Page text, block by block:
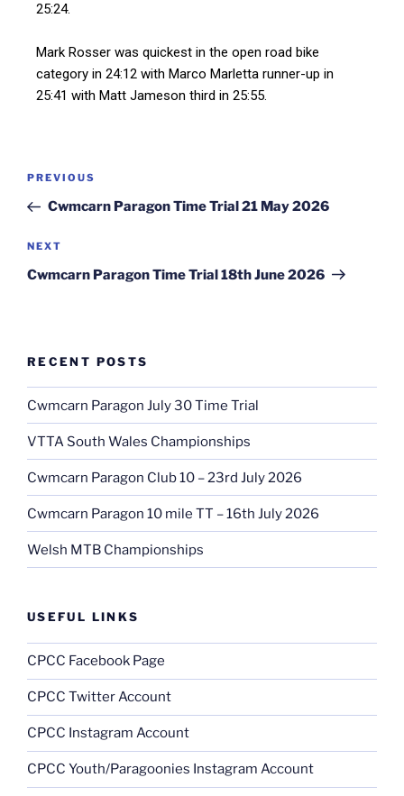
25:24.
Mark Rosser was quickest in the open road bike
category in 24:12 with Marco Marletta runner-up in
25:41 with Matt Jameson third in 25:55.
PREVIOUS
Cwmcarn Paragon Time Trial 21 May 2026
NEXT
Cwmcarn Paragon Time Trial 18th June 2026
RECENT POSTS
Cwmcarn Paragon July 30 Time Trial
VTTA South Wales Championships
Cwmcarn Paragon Club 10 – 23rd July 2026
Cwmcarn Paragon 10 mile TT – 16th July 2026
Welsh MTB Championships
USEFUL LINKS
CPCC Facebook Page
CPCC Twitter Account
CPCC Instagram Account
CPCC Youth/Paragoonies Instagram Account